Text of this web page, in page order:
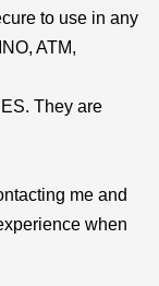
to use in any
ATM,
They are
me and
when